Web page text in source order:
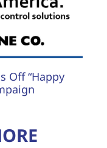
Off “Happy